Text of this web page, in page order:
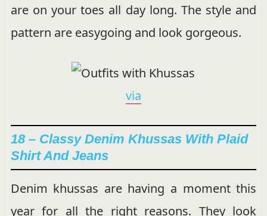
are on your toes all day long. The style and
pattern are easygoing and look gorgeous.
via
18 – Classy Denim Khussas With Plaid
Shirt And Jeans
Denim khussas are having a moment this
year for all the right reasons. They look